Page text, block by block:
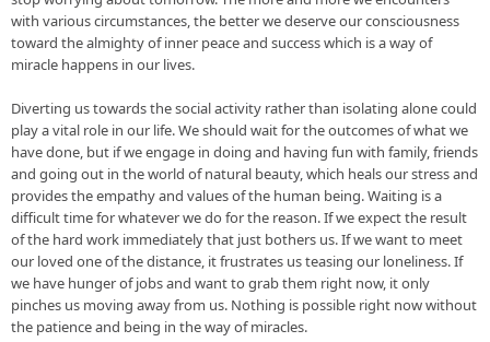
with various circumstances, the better we deserve our consciousness
toward the almighty of inner peace and success which is a way of
miracle happens in our lives.
Diverting us towards the social activity rather than isolating alone could
play a vital role in our life. We should wait for the outcomes of what we
have done, but if we engage in doing and having fun with family, friends
and going out in the world of natural beauty, which heals our stress and
provides the empathy and values of the human being. Waiting is a
difficult time for whatever we do for the reason. If we expect the result
of the hard work immediately that just bothers us. If we want to meet
our loved one of the distance, it frustrates us teasing our loneliness. If
we have hunger of jobs and want to grab them right now, it only
pinches us moving away from us. Nothing is possible right now without
the patience and being in the way of miracles.